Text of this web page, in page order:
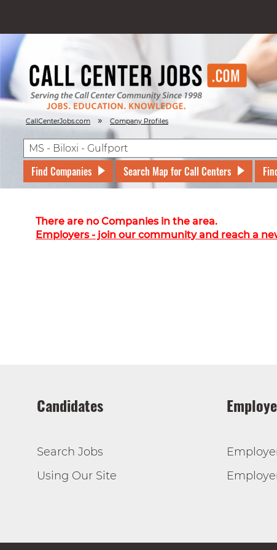
CallCenterJobs.com » Company Profiles
Find Companies Search Map for Call Centers
There are no Companies in the area.
Employers - join our community and reach a
Candidates
Search Jobs
Using Our Site